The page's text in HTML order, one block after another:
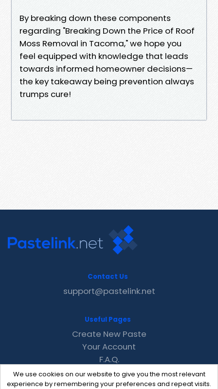
By breaking down these components
regarding "Breaking Down the Price of Roof
Moss Removal in Tacoma," we hope you
feel equipped with knowledge that leads
towards informed homeowner decisions—
the key takeaway being prevention always
trumps cure!
We use cookies on our website to give you the most relevant
experience by remembering your preferences and repeat visits.
Contact Us
support@pastelink.net
Useful Pages
Create New Paste
Your Account
F.A.Q.
Recent
Contact